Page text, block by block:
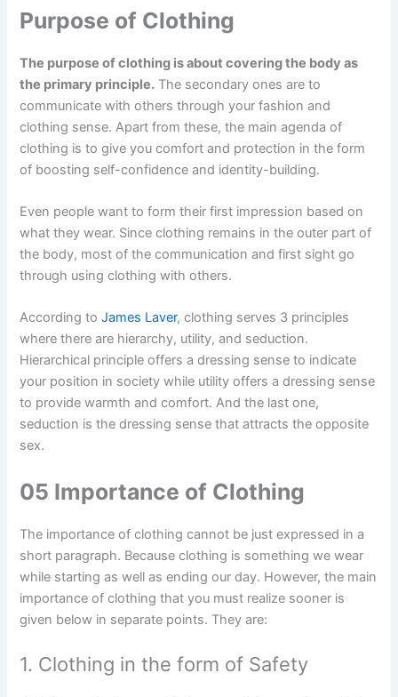
Purpose of Clothing
The purpose of clothing is about covering the body as
the primary principle. The secondary ones are to
communicate with others through your fashion and
clothing sense. Apart from these, the main agenda of
clothing is to give you comfort and protection in the form
of boosting self-confidence and identity-building.
Even people want to form their first impression based on
what they wear. Since clothing remains in the outer part of
the body, most of the communication and first sight go
through using clothing with others.
According toJames Laver, clothing serves 3 principles
where there are hierarchy, utility, and seduction.
Hierarchical principle offers a dressing sense to indicate
your position in society while utility offers a dressing sense
to provide warmth and comfort. And the last one,
seduction is the dressing sense that attracts the opposite
sex.
05 Importance of Clothing
The importance of clothing cannot be just expressed in a
short paragraph. Because clothing is something we wear
while starting as well as ending our day. However, the main
importance of clothing that you must realize sooner is
given below in separate points. They are:
1. Clothing in the form of Safety